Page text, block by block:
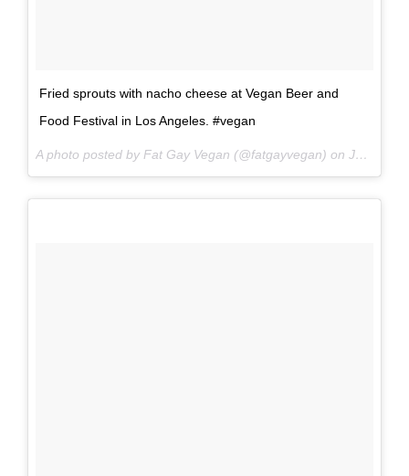
Fried sprouts with nacho cheese at Vegan Beer and
Food Festival in Los Angeles. #vegan
A photo posted by Fat Gay Vegan (@fatgayvegan) on Jun 18, 2016 at 3:00pm PDT